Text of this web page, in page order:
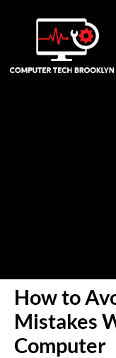
How to
Mistakes
Computer